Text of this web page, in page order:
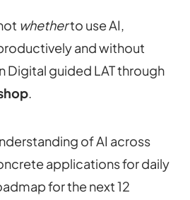
whetherto use AI,
and without
Digital guided LAT through
.
of AI across
applications for daily
for the next 12